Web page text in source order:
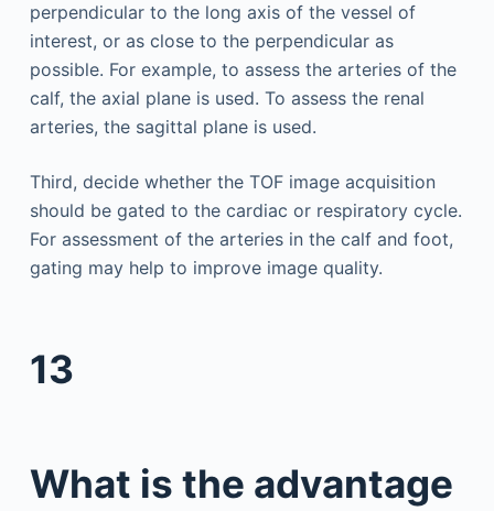
perpendicular to the long axis of the vessel of
interest, or as close to the perpendicular as
possible. For example, to assess the arteries of the
calf, the axial plane is used. To assess the renal
arteries, the sagittal plane is used.
Third, decide whether the TOF image acquisition
should be gated to the cardiac or respiratory cycle.
For assessment of the arteries in the calf and foot,
gating may help to improve image quality.
13
What is the advantage